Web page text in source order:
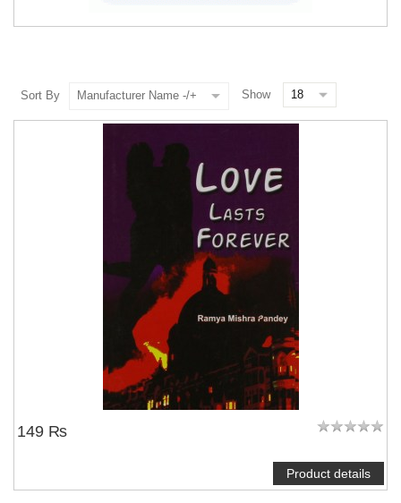
Sort By Manufacturer Name -/+ Show
149 ₨
Product details